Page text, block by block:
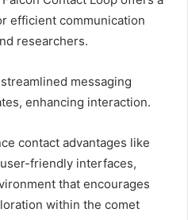
efficient communication
researchers.
messaging
enhancing interaction.
contact advantages like
friendly interfaces,
that encourages
within the comet